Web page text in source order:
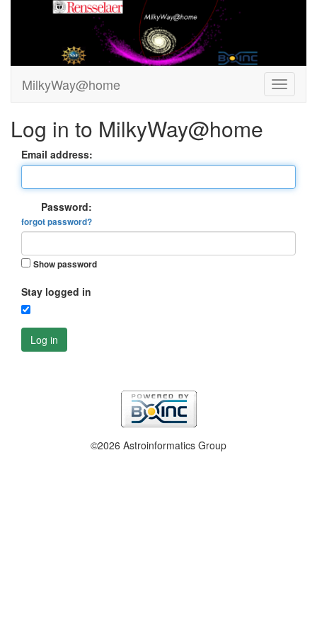
MilkyWay@home
Log in to MilkyWay@home
Email address:
Password:
forgot password?
Show password
Stay logged in
Log in
©2026 Astroinformatics Group